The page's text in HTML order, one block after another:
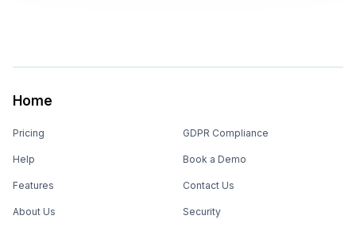
Home
Pricing
Help
Features
About Us
GDPR Compliance
Book a Demo
Contact Us
Security